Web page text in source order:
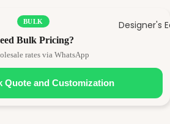
Designer's
BULK
Bulk Pricing?
rates via WhatsApp
Quote and Customization